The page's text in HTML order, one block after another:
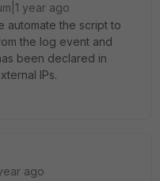
year ago
automate the script to
the log event and
been declared in
IPs.
ago